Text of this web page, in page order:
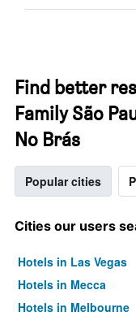
Find better
Family São
No Brás
Popular cities
Cities our users
Hotels in Las Vegas
Hotels in Mecca
Hotels in Melbourne